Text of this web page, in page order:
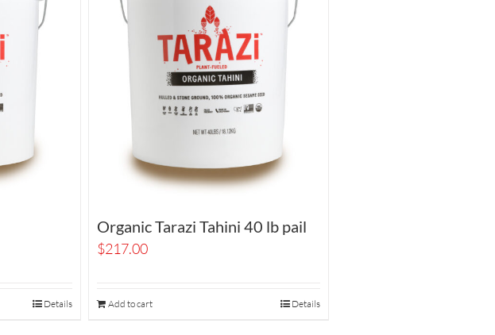
Details
Organic Tarazi Tahini 40 lb pail
$217.00
Add to cart Details